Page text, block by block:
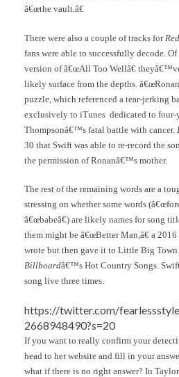
â€œthe vault.â€
There were also a couple of tracks for
fans were able to successfully decode.
version of â€œAll Too Wellâ€
likely surface from the depths.
puzzle, which referenced a tear-jerking
exclusively to iTunes dedicated to four-
Thompsonâ€™s fatal battle with cancer.
30 that Swift was able to re-record the
the permission of Ronanâ€™s mother.
The rest of the remaining words are a
stressing on whether some words
â€œbabeâ€) are likely names for song
them might be â€œBetter Man,â€ a
wrote but then gave it to Little Big
Billboardâ€™s Hot Country Songs.
song live three times.
https://twitter.com/
2668948490?s=20
If you want to really confirm your
head to her website and fill in your
what if there is no right answer? In